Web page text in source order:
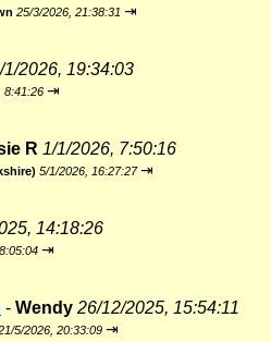
25/3/2026, 21:38:31 ⇥
1/2026, 19:34:03
8:41:26 ⇥
R 1/1/2026, 7:50:16
5/1/2026, 16:27:27 ⇥
14:18:26
⇥
- Wendy 26/12/2025, 15:54:11
5/2026, 20:33:09 ⇥